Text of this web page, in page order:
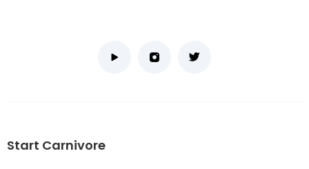
Start Carnivore